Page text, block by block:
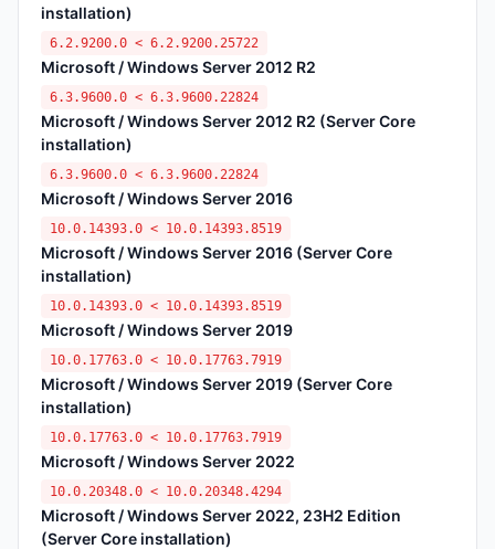
installation)
6.2.9200.0 < 6.2.9200.25722
Microsoft / Windows Server 2012 R2
6.3.9600.0 < 6.3.9600.22824
Microsoft / Windows Server 2012 R2 (Server Core
installation)
6.3.9600.0 < 6.3.9600.22824
Microsoft / Windows Server 2016
10.0.14393.0 < 10.0.14393.8519
Microsoft / Windows Server 2016 (Server Core
installation)
10.0.14393.0 < 10.0.14393.8519
Microsoft / Windows Server 2019
10.0.17763.0 < 10.0.17763.7919
Microsoft / Windows Server 2019 (Server Core
installation)
10.0.17763.0 < 10.0.17763.7919
Microsoft / Windows Server 2022
10.0.20348.0 < 10.0.20348.4294
Microsoft / Windows Server 2022, 23H2 Edition
(Server Core installation)